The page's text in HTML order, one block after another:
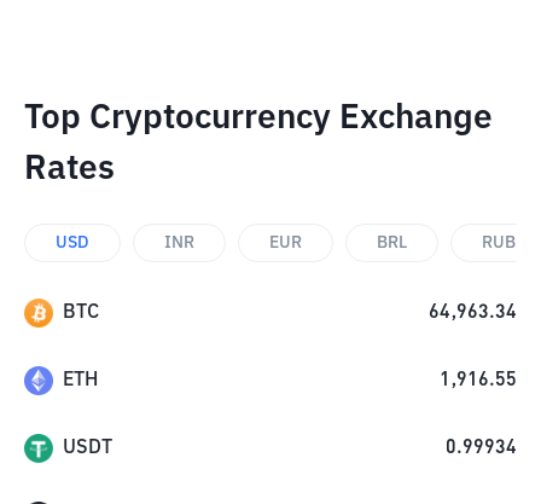
Top Cryptocurrency Exchange
Rates
USD INR EUR BRL RUB
BTC 64,963.34
ETH 1,916.55
USDT 0.99934